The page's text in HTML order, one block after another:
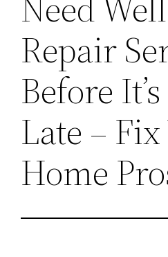
Repair
Before
Late –
Home